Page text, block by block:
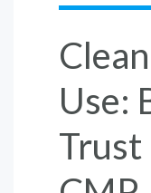
Use:
Trust